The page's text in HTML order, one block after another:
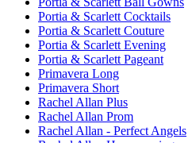
Portia & Scarlett Cocktails
Portia & Scarlett Couture
Portia & Scarlett Evening
Portia & Scarlett Pageant
Primavera Long
Primavera Short
Rachel Allan Plus
Rachel Allan Prom
Rachel Allan - Perfect Angels